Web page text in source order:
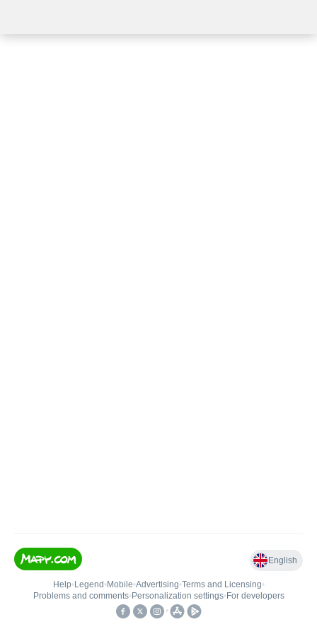
English
Help• Legend • Mobile•Advertising•Terms and Licensing•
Problems and comments• Personalization settings• For developers
•